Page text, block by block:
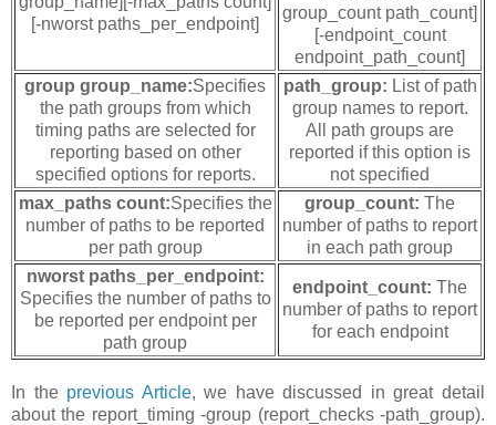
[-nworst paths_per_endpoint]
group_count path_count]
[-endpoint_count
endpoint_path_count]
group group_name:Specifies
the path groups from which
timing paths are selected for
reporting based on other
specified options for reports.
path_group: List of path
group names to report.
All path groups are
reported if this option is
not specified
max_paths count:Specifies the
number of paths to be reported
per path group
group_count: The
number of paths to report
in each path group
nworst paths_per_endpoint:
Specifies the number of paths to
be reported per endpoint per
path group
endpoint_count: The
number of paths to report
for each endpoint
In the previous Article, we have discussed in great detail
about the report_timing -group (report_checks -path_group).